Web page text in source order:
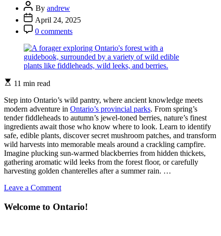
Food
Adventure
Starts
Post
Author
By andrew
Post
Date
April 24, 2025
Post
Comment
0 comments
Estimated
time
11 min read
Step into Ontario’s wild pantry, where ancient knowledge meets
modern adventure in Ontario’s provincial parks. From spring’s
tender fiddleheads to autumn’s jewel-toned berries, nature’s finest
ingredients await those who know where to look. Learn to identify
safe, edible plants, discover secret mushroom patches, and transform
wild harvests into memorable meals around a crackling campfire.
Imagine plucking sun-warmed blackberries from hidden thickets,
gathering aromatic wild leeks from the forest floor, or carefully
harvesting golden chanterelles after a summer rain. …
Leave a Commenton
and
Welcome to Ontario!